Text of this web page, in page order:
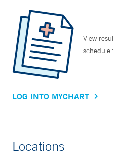
View
schedule
LOG INTO MYCHART
Locations